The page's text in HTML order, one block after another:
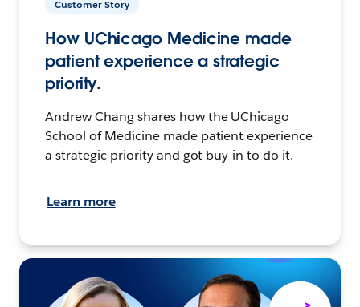
Customer Story
How UChicago Medicine made
patient experience a strategic
priority.
Andrew Chang shares how the UChicago
School of Medicine made patient experience
a strategic priority and got buy-in to do it.
Learn more